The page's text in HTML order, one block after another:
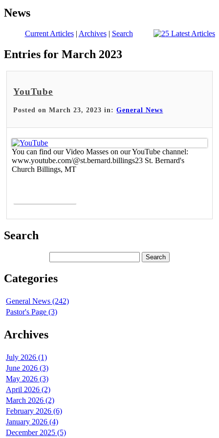
News
Current Articles| Archives| Search
Entries for March 2023
YouTube
Posted on March 23, 2023 in:General News
You can find our Video Masses on our YouTube channel:
www.youtube.com/@st.bernard.billings23 St. Bernard's
Church Billings, MT
Search
Categories
General News (242)
Pastor's Page (3)
Archives
July 2026 (1)
June 2026 (3)
May 2026 (3)
April 2026 (2)
March 2026 (2)
February 2026 (6)
January 2026 (4)
December 2025 (5)